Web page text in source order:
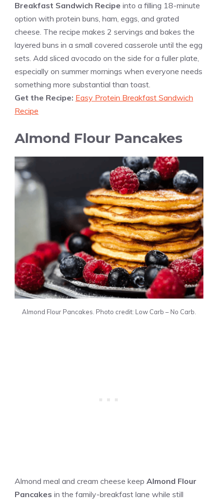
Breakfast Sandwich Recipe into a filling 18-minute
option with protein buns, ham, eggs, and grated
cheese. The recipe makes 2 servings and bakes the
layered buns in a small covered casserole until the egg
sets. Add sliced avocado on the side for a fuller plate,
especially on summer mornings when everyone needs
something more substantial than toast.
Get the Recipe: Easy Protein Breakfast Sandwich
Recipe
Almond Flour Pancakes
Almond Flour Pancakes. Photo credit: Low Carb – No Carb.
Almond meal and cream cheese keep Almond Flour
Pancakes in the family-breakfast lane while still